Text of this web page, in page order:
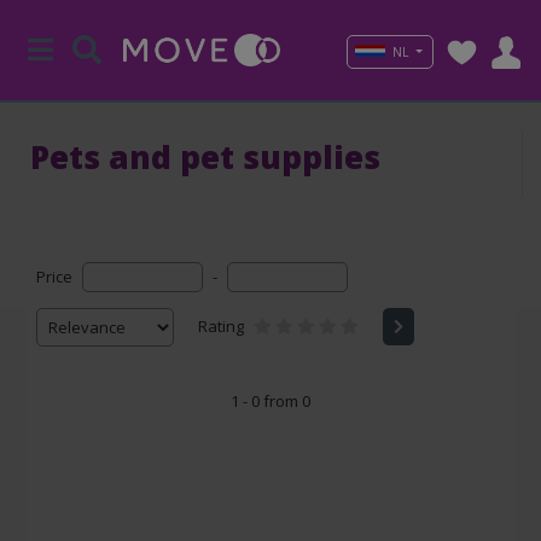
NL
Pets and pet supplies
Price -
Rating
1 - 0 from 0